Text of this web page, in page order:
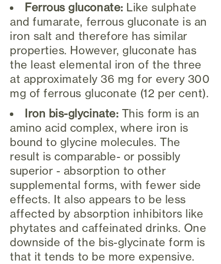
Ferrous gluconate: Like sulphate
and fumarate, ferrous gluconate is an
iron salt and therefore has similar
properties. However, gluconate has
the least elemental iron of the three
at approximately 36 mg for every 300
mg of ferrous gluconate (12 per cent).
Iron bis-glycinate: This form is an
amino acid complex, where iron is
bound to glycine molecules. The
result is comparable- or possibly
superior - absorption to other
supplemental forms, with fewer side
effects. It also appears to be less
affected by absorption inhibitors like
phytates and caffeinated drinks. One
downside of the bis-glycinate form is
that it tends to be more expensive.